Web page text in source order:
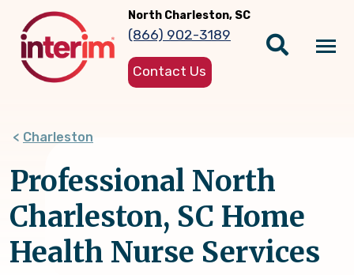
main
content
North Charleston, SC
(866) 902-3189
Contact Us
Charleston
Professional North
Charleston, SC Home
Health Nurse Services